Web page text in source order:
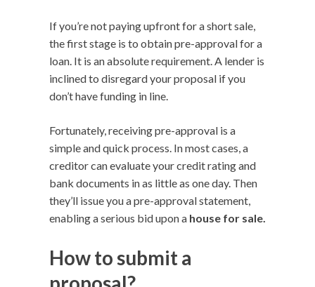
If you’re not paying upfront for a short sale,
the first stage is to obtain pre-approval for a
loan. It is an absolute requirement. A lender is
inclined to disregard your proposal if you
don’t have funding in line.
Fortunately, receiving pre-approval is a
simple and quick process. In most cases, a
creditor can evaluate your credit rating and
bank documents in as little as one day. Then
they’ll issue you a pre-approval statement,
enabling a serious bid upon a house for sale.
How to submit a